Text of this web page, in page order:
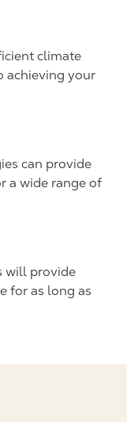
climate
achieving your
can provide
a wide range of
will provide
for as long as